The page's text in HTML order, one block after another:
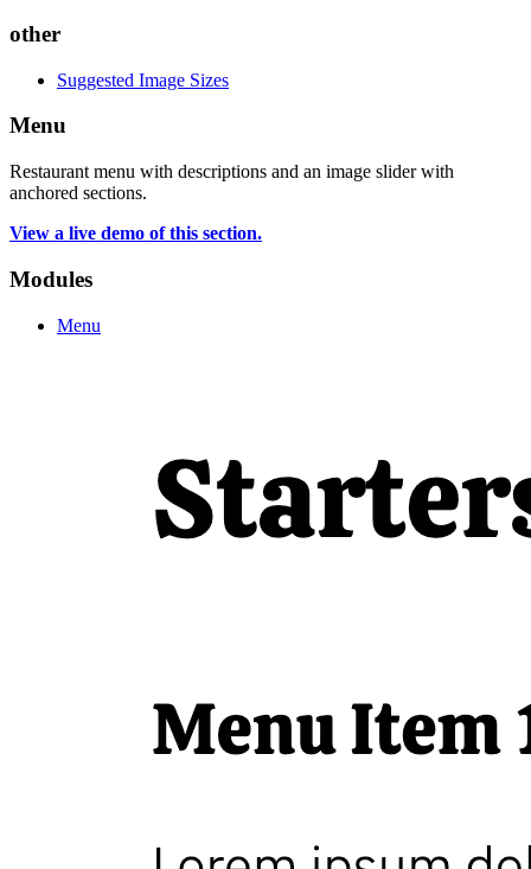
other
Suggested Image Sizes
Menu
Restaurant menu with descriptions and an image slider with
anchored sections.
View a live demo of this section.
Modules
Menu